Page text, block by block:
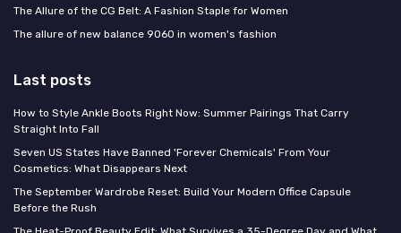
The Allure of the CG Belt: A Fashion Staple for Women
The allure of new balance 9060 in women's fashion
Last posts
How to Style Ankle Boots Right Now: Summer Pairings That Carry
Straight Into Fall
Seven US States Have Banned 'Forever Chemicals' From Your
Cosmetics: What Disappears Next
The September Wardrobe Reset: Build Your Modern Office Capsule
Before the Rush